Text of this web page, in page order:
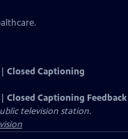
Closed Captioning
Closed Captioning Feedback
television station.